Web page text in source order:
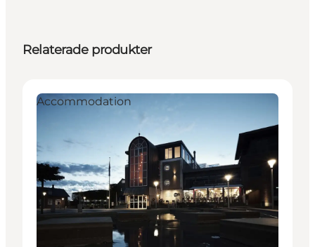
Relaterade produkter
Accommodation